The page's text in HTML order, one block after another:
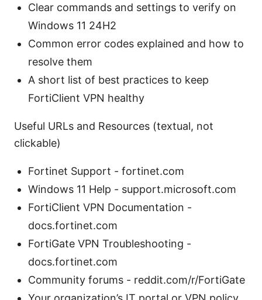
Clear commands and settings to verify on
Windows 11 24H2
Common error codes explained and how to
resolve them
A short list of best practices to keep
FortiClient VPN healthy
Useful URLs and Resources (textual, not
clickable)
Fortinet Support - fortinet.com
Windows 11 Help - support.microsoft.com
FortiClient VPN Documentation -
docs.fortinet.com
FortiGate VPN Troubleshooting -
docs.fortinet.com
Community forums - reddit.com/r/FortiGate